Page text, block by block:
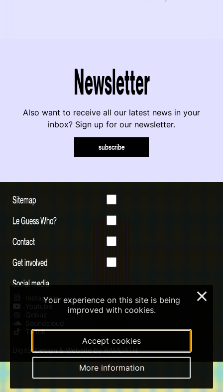
Newsletter
Also want to receive all our latest news in your
inbox? Sign up for our newsletter.
subscribe
Sitemap
Le Guess Who?
Contact
Get involved
Social media
Instagram
Youtube
Qobuz
Soundcloud
Tiktok
Digital Design & Website by RAMDATH
Your experience on this site is being
improved with cookies.
Accept cookies
More information
×